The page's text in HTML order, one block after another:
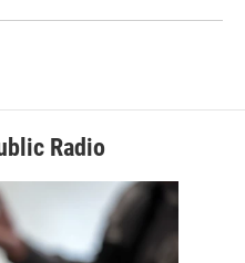
Radio